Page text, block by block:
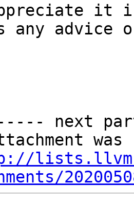
it
any advice
next